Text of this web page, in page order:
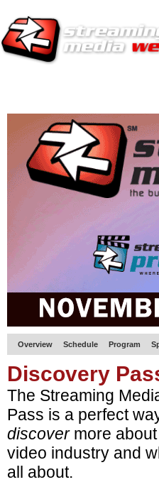
Overview Schedule Program
Discovery
The Streaming
Pass is a perfect
discovermore
video industry and
all about.